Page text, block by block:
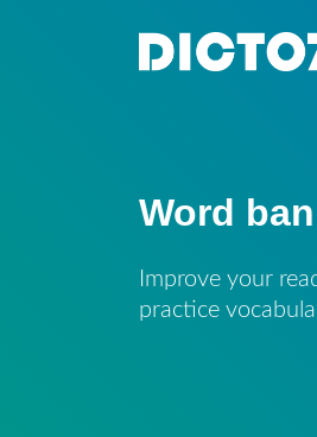
Word
Improve your
practice